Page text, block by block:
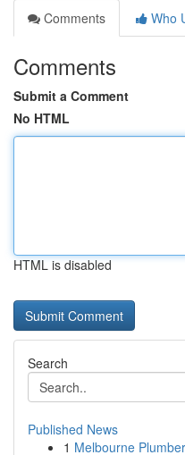
Comments
Who
Comments
Submit a Comment
No HTML
HTML is disabled
Search
Published News
1 Melbourne